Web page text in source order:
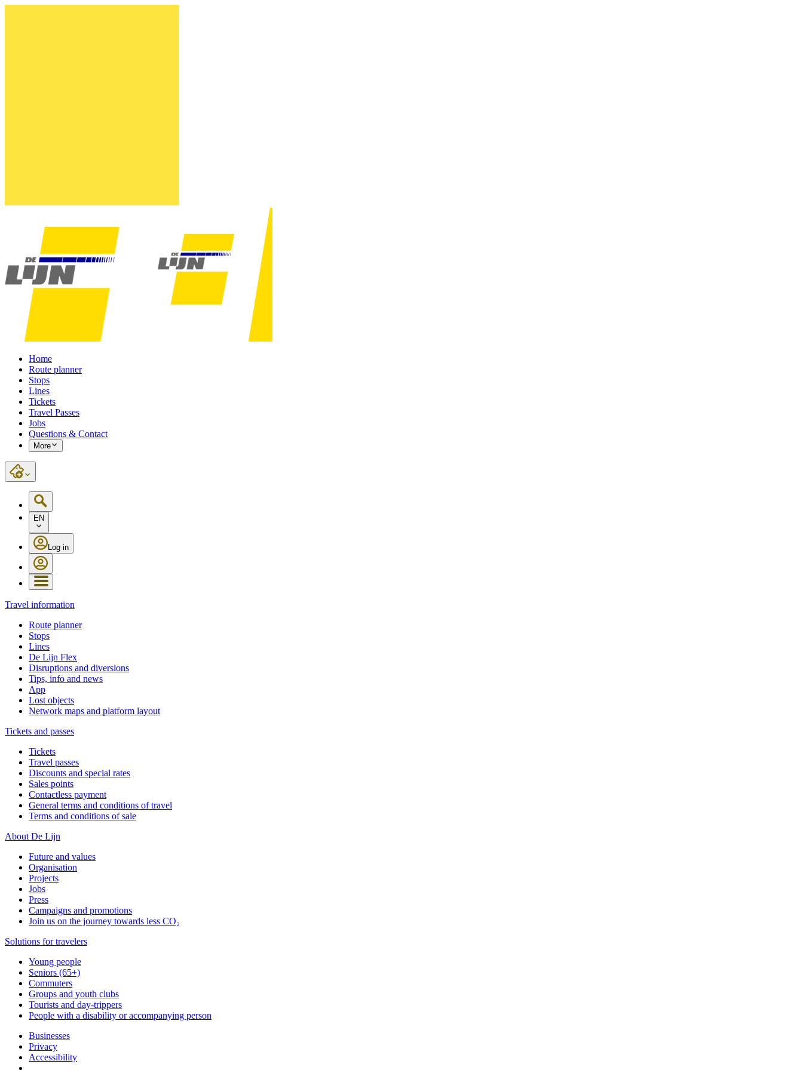
Home
Route planner
Stops
Lines
Tickets
Travel Passes
Jobs
Questions & Contact
More
EN
Log in
Travel information
Route planner
Stops
Lines
De Lijn Flex
Disruptions and diversions
Tips, info and news
App
Lost objects
Network maps and platform layout
Tickets and passes
Tickets
Travel passes
Discounts and special rates
Sales points
Contactless payment
General terms and conditions of travel
Terms and conditions of sale
About De Lijn
Future and values
Organisation
Projects
Jobs
Press
Campaigns and promotions
Join us on the journey towards less CO₂
Solutions for travelers
Young people
Seniors (65+)
Commuters
Groups and youth clubs
Tourists and day-trippers
People with a disability or accompanying person
Businesses
Privacy
Accessibility